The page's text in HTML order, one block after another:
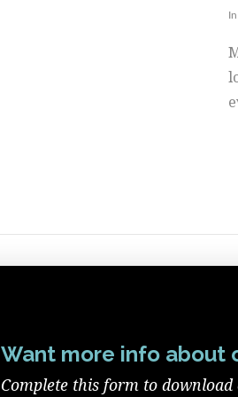
In
Want more info about
Complete this form to